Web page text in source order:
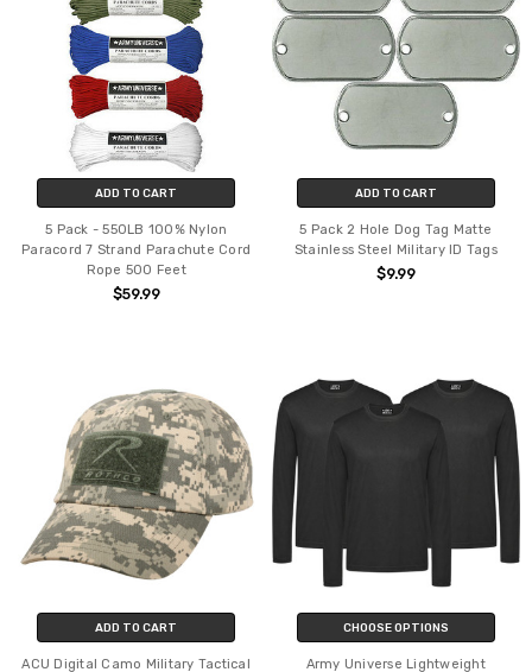
ADD TO CART
5 Pack - 550LB 100% Nylon
Paracord 7 Strand Parachute Cord
Rope 500 Feet
$59.99
ADD TO CART
5 Pack 2 Hole Dog Tag Matte
Stainless Steel Military ID Tags
$9.99
ADD TO CART
ACU Digital Camo Military Tactical
CHOOSE OPTIONS
Army Universe Lightweight